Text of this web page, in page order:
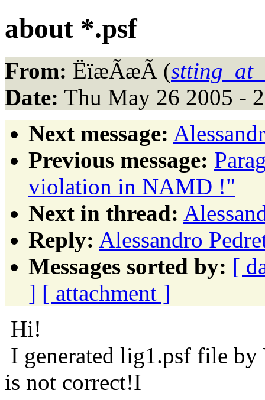
about *.psf
From: ËïæÃæÃ (
Date: Thu May 26 2005 -
Next message:
Previous message:
violation in NAMD !"
Next in thread:
Reply: Alessandro
Messages sorted by: [
] [ attachment ]
Hi!
I generated lig1.psf file
is not correct!I